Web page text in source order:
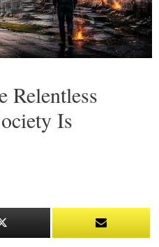
Relentless
Is